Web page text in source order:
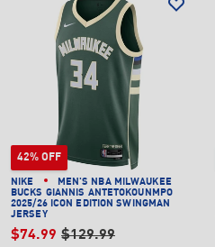
42% OFF
NIKE
MEN'S NBA MILWAUKEE
BUCKS GIANNIS ANTETOKOUNMPO
2025/26 ICON EDITION SWINGMAN
JERSEY
$74.99 $129.99